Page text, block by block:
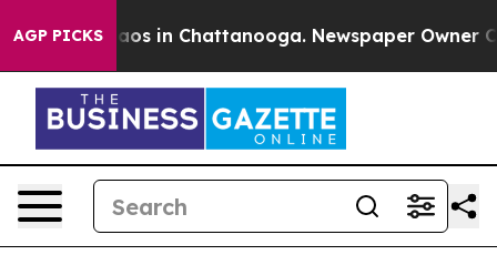
AGP PICKSChaos in Chattanooga. Newspaper Owner